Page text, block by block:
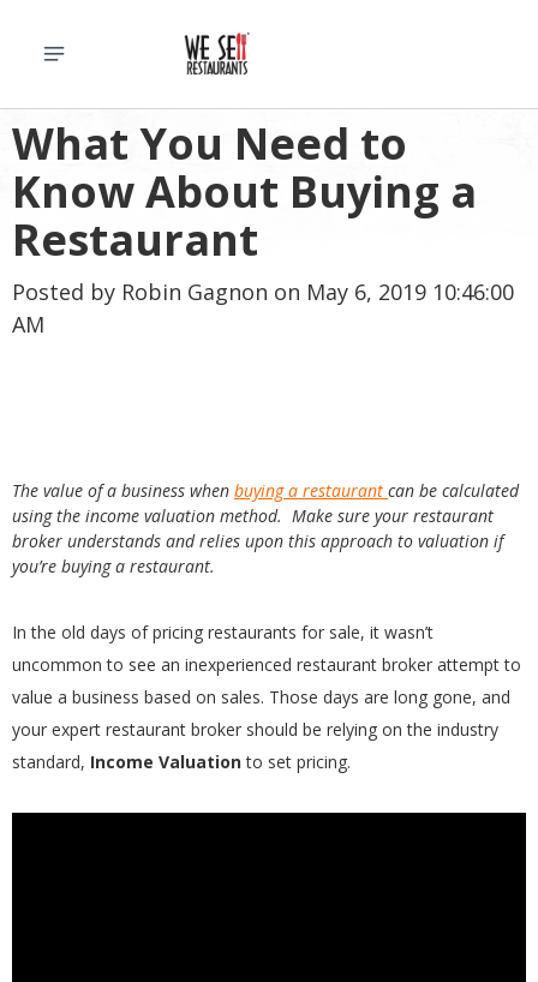
What You Need to
Know About Buying a
Restaurant
Posted by Robin Gagnon on May 6, 2019 10:46:00
AM
The value of a business when buying a restaurant can be calculated
using the income valuation method. Make sure your restaurant
broker understands and relies upon this approach to valuation if
you’re buying a restaurant.
In the old days of pricing restaurants for sale, it wasn’t
uncommon to see an inexperienced restaurant broker attempt to
value a business based on sales. Those days are long gone, and
your expert restaurant broker should be relying on the industry
standard, Income Valuationto set pricing.